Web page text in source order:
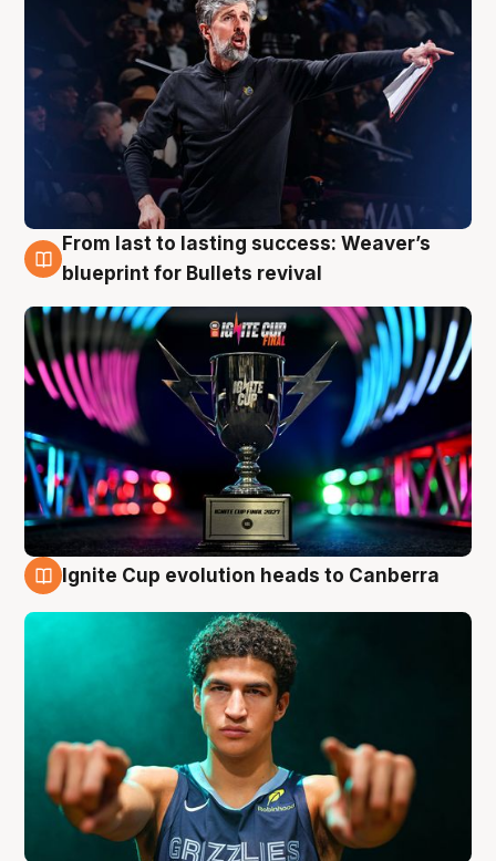
3 Aug
From last to lasting success: Weaver’s
blueprint for Bullets revival
Ignite Cup evolution heads to Canberra